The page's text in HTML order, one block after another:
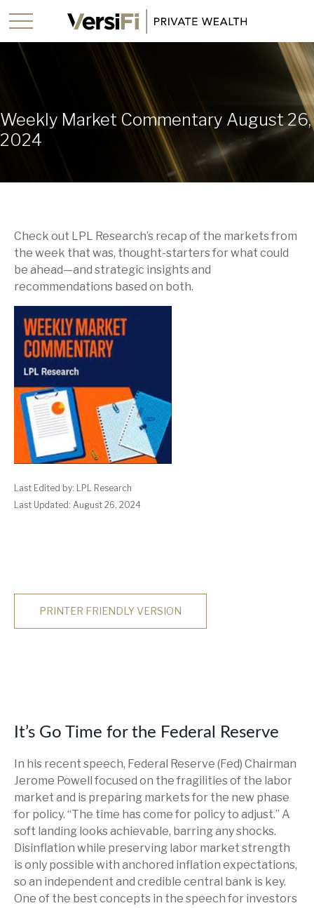
Weekly Market Commentary August 26,
2024
Check out LPL Research’s recap of the markets from
the week that was, thought-starters for what could
be ahead—and strategic insights and
recommendations based on both.
Last Edited by: LPL Research
Last Updated: August 26, 2024
PRINTER FRIENDLY VERSION
It’s Go Time for the Federal Reserve
In his recent speech, Federal Reserve (Fed) Chairman
Jerome Powell focused on the fragilities of the labor
market and is preparing markets for the new phase
for policy. “The time has come for policy to adjust.” A
soft landing looks achievable, barring any shocks.
Disinflation while preserving labor market strength
is only possible with anchored inflation expectations,
so an independent and credible central bank is key.
One of the best concepts in the speech for investors